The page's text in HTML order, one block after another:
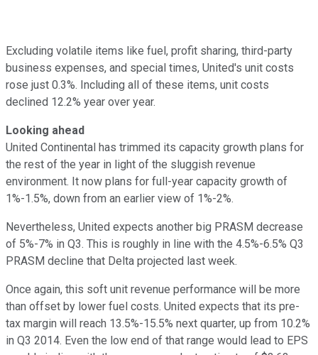
Excluding volatile items like fuel, profit sharing, third-party
business expenses, and special times, United's unit costs
rose just 0.3%. Including all of these items, unit costs
declined 12.2% year over year.
Looking ahead
United Continental has trimmed its capacity growth plans for
the rest of the year in light of the sluggish revenue
environment. It now plans for full-year capacity growth of
1%-1.5%, down from an earlier view of 1%-2%.
Nevertheless, United expects another big PRASM decrease
of 5%-7% in Q3. This is roughly in line with the 4.5%-6.5% Q3
PRASM decline that Delta projected last week.
Once again, this soft unit revenue performance will be more
than offset by lower fuel costs. United expects that its pre-
tax margin will reach 13.5%-15.5% next quarter, up from 10.2%
in Q3 2014. Even the low end of that range would lead to EPS